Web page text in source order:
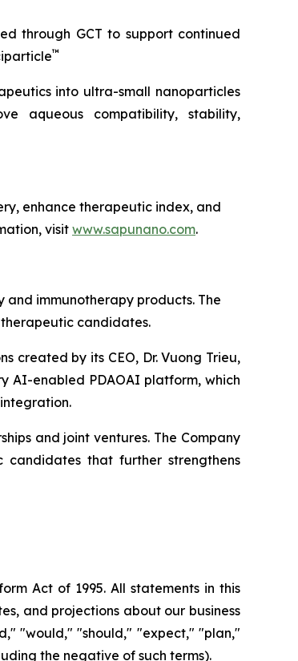
through GCT to support continued
™
into ultra-small nanoparticles
aqueous compatibility, stability,
enhance therapeutic index, and
visit www.sapunano.com.
immunotherapy products. The
candidates.
created by its CEO, Dr. Vuong Trieu,
AI-enabled PDAOAI platform, which
and joint ventures. The Company
that further strengthens
Act of 1995. All statements in this
and projections about our business
"would," "should," "expect," "plan,"
the negative of such terms).